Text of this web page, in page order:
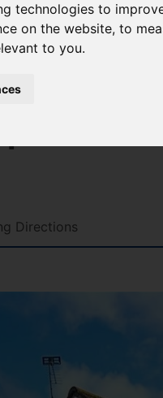
technologies to
on the website,to
to you.
For Sale Brookend
Directions